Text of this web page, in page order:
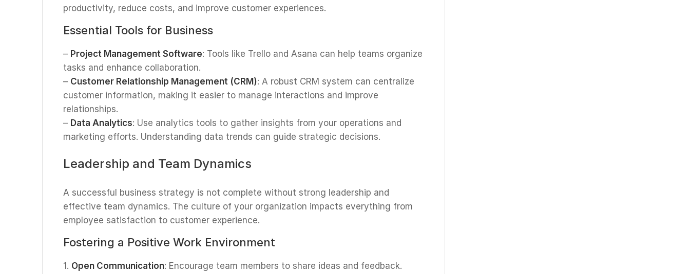
productivity, reduce costs, and improve customer experiences.
Essential Tools for Business
– Project Management Software: Tools like Trello and Asana can help teams organize
tasks and enhance collaboration.
– Customer Relationship Management (CRM): A robust CRM system can centralize
customer information, making it easier to manage interactions and improve
relationships.
– Data Analytics: Use analytics tools to gather insights from your operations and
marketing efforts. Understanding data trends can guide strategic decisions.
Leadership and Team Dynamics
A successful business strategy is not complete without strong leadership and
effective team dynamics. The culture of your organization impacts everything from
employee satisfaction to customer experience.
Fostering a Positive Work Environment
1. Open Communication: Encourage team members to share ideas and feedback.